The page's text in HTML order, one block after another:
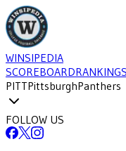
WINSIPEDIA
SCOREBOARDRANKINGS
PITTPittsburghPanthers
FOLLOW US